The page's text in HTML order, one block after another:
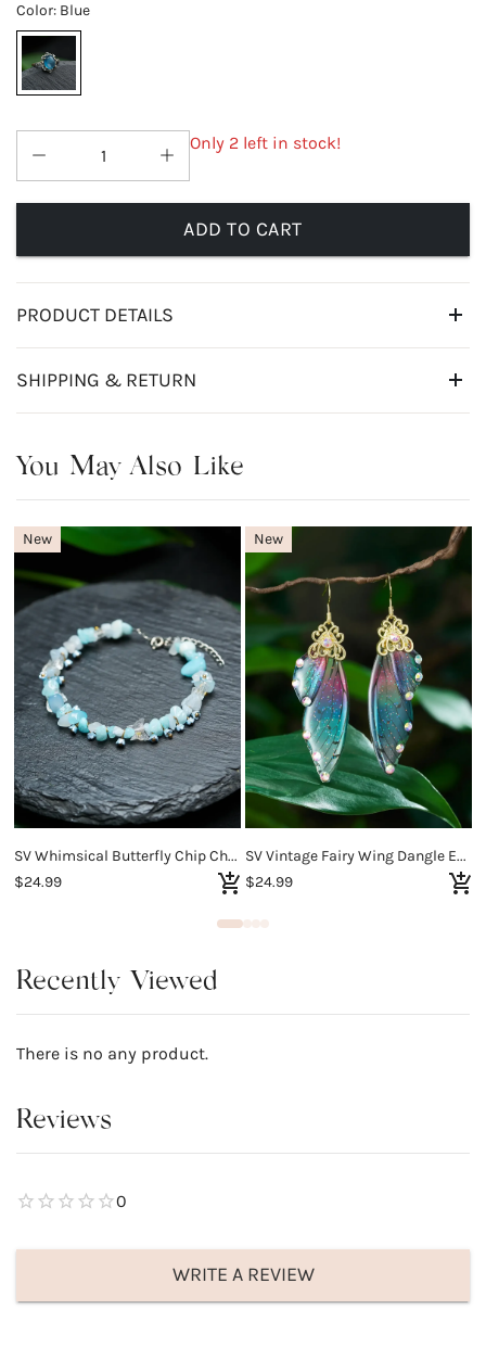
Color: Blue
Only 2 left in stock!
ADD TO CART
PRODUCT DETAILS
SHIPPING & RETURN
You May Also Like
SV Whimsical Butterfly Chip Charm Bracelet
$24.99
New
SV Vintage Fairy Wing Dangle Earrings
$24.99
New
Recently Viewed
There is no any product.
Reviews
0
WRITE A REVIEW